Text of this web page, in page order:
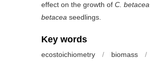
effect on the growth ofC. betacea
betacea seedlings.
Key words
ecostoichiometry / biomass /